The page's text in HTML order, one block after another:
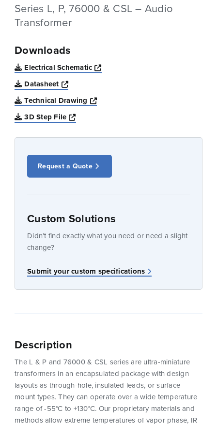
Series L, P, 76000 & CSL – Audio
Transformer
Downloads
Electrical Schematic
Opens a new window
Datasheet
Opens a new window
Technical Drawing
Opens a new window
3D Step File
Opens a new window
Request a Quote
Custom Solutions
Didn’t find exactly what you need or need a slight
change?
Submit your custom specifications
Description
The L & P and 76000 & CSL series are ultra-miniature
transformers in an encapsulated package with design
layouts as through-hole, insulated leads, or surface
mount types. They can operate over a wide temperature
range of -55°C to +130°C. Our proprietary materials and
methods allow extreme temperatures of vapor phase, IR